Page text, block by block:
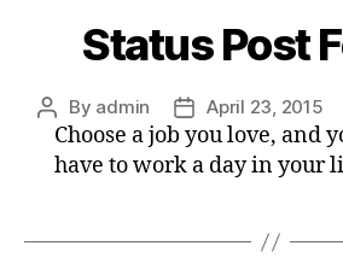
Status Post
Post
author
By admin
Post
date
April 23, 2015
Choose a job you love, and
have to work a day in your